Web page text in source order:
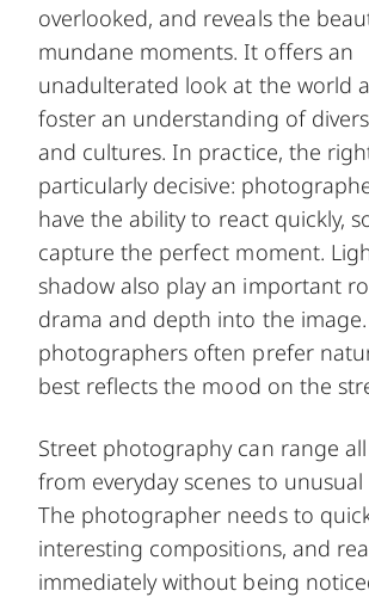
overlooked, and reveals the
mundane moments. It offers an
unadulterated look at the world
foster an understanding of
and cultures. In practice, the
particularly decisive:
have the ability to react quickly,
capture the perfect moment.
shadow also play an important
drama and depth into the
photographers often prefer
best reflects the mood on the
Street photography can range
from everyday scenes to
The photographer needs to
interesting compositions, and
immediately without being